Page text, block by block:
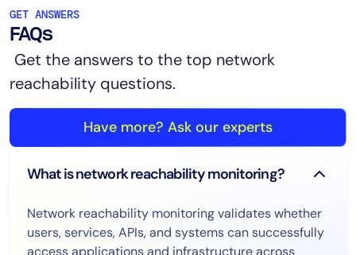
GET ANSWERS
FAQs
Get the answers to the top network
reachability questions.
Have more? Ask our experts
What is network reachability monitoring?
Network reachability monitoring validates whether
users, services, APIs, and systems can successfully
access applications and infrastructure across